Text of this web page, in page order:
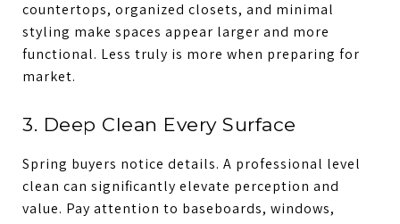
countertops, organized closets, and minimal
styling make spaces appear larger and more
functional. Less truly is more when preparing for
market.
3. Deep Clean Every Surface
Spring buyers notice details. A professional level
clean can significantly elevate perception and
value. Pay attention to baseboards, windows,